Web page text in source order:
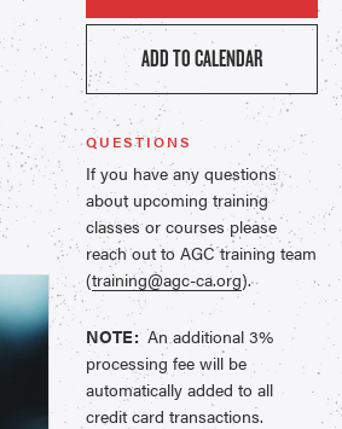
ADD TO CALENDAR
QUESTIONS
If you have any questions
about upcoming training
classes or courses please
reach out to AGC training team
(training@agc-ca.org).
NOTE: An additional 3%
processing fee will be
automatically added to all
credit card transactions.